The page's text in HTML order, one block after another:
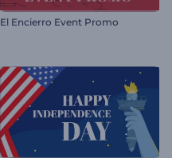
El Encierro Event Promo